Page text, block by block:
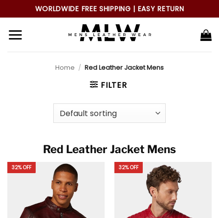
to
content
WORLDWIDE FREE SHIPPING | EASY RETURN
Home / Red Leather Jacket Mens
FILTER
Red Leather Jacket Mens
32% OFF 32% OFF